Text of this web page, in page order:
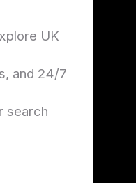
UK
and 24/7
search